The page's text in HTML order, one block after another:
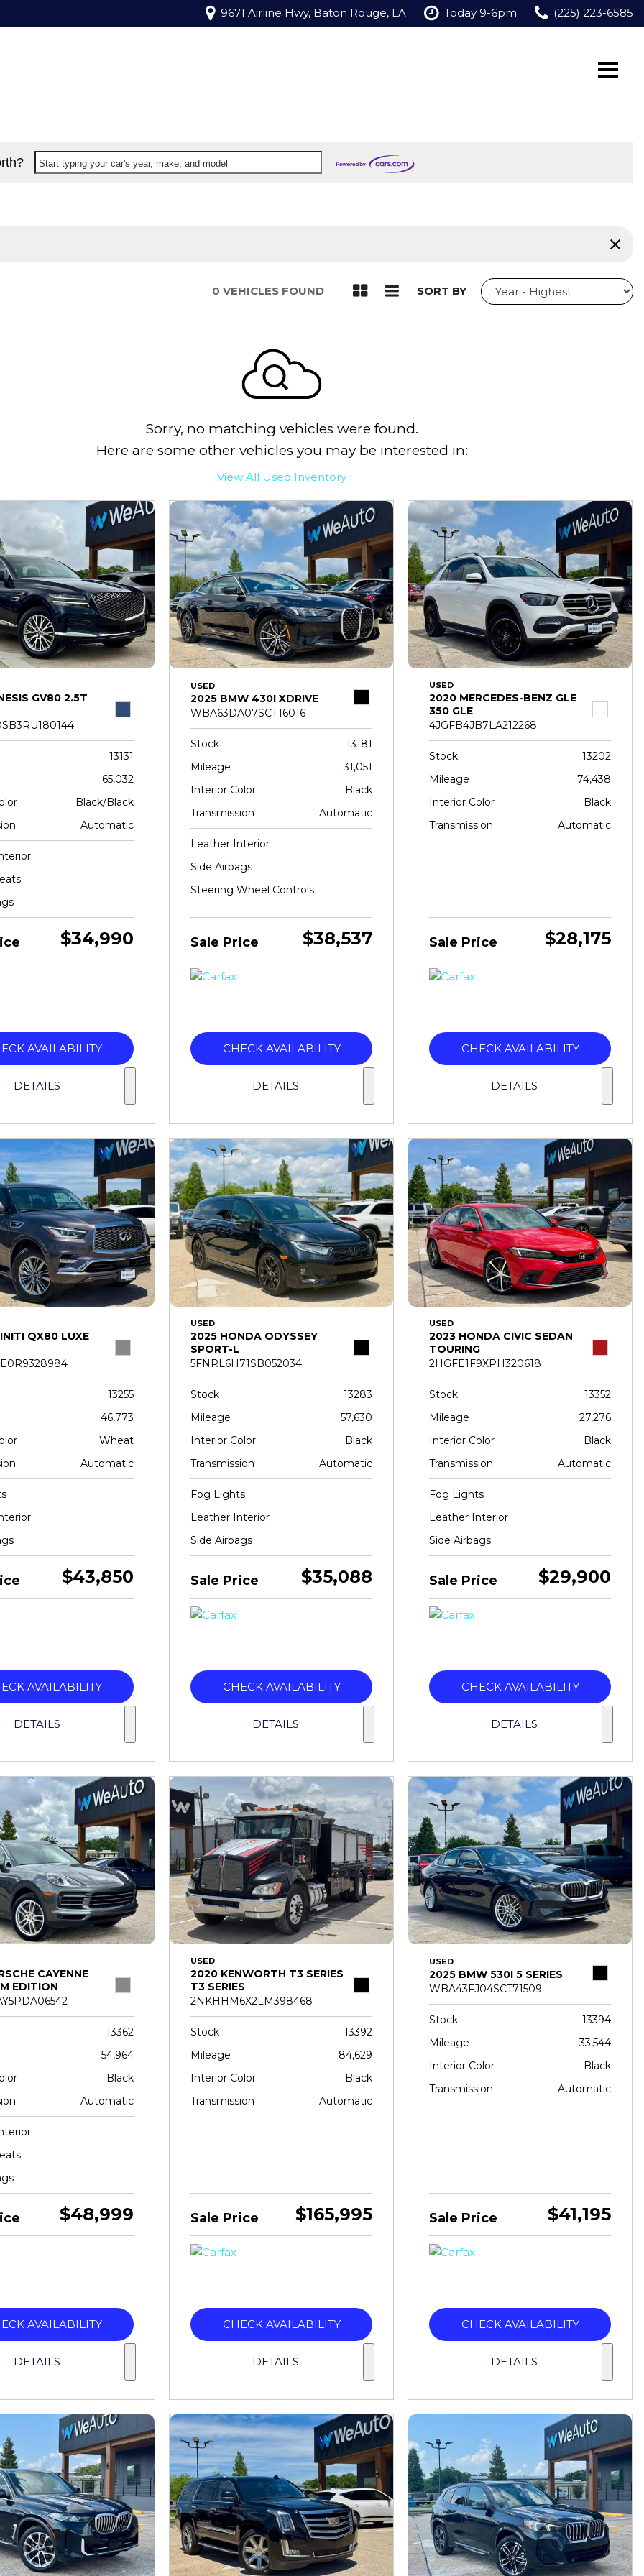
9671 Airline Hwy, Baton Rouge, LA Today 9-6pm (225) 223-6585
Start typing your car's year, make, and model
0 VEHICLES FOUND SORT BY
Sorry, no matching vehicles were found.
Here are some other vehicles you may be interested in:
View All Used Inventory
GV80 2.5T
13131
65,032
Black/Black
Automatic
$34,990
AVAILABILITY
DETAILS
USED
2025 BMW 430I XDRIVE
WBA63DA07SCT16016
Stock
13181
Mileage
31,051
Interior Color
Black
Transmission
Automatic
Leather Interior
Side Airbags
Steering Wheel Controls
Sale Price $38,537
CHECK AVAILABILITY
DETAILS
USED
2020 MERCEDES-BENZ GLE
350 GLE
4JGFB4JB7LA212268
Stock
13202
Mileage
74,438
Interior Color
Black
Transmission
Automatic
Sale Price $28,175
CHECK AVAILABILITY
DETAILS
QX80 LUXE
13255
46,773
Wheat
Automatic
$43,850
AVAILABILITY
DETAILS
USED
2025 HONDA ODYSSEY
SPORT-L
5FNRL6H71SB052034
Stock
13283
Mileage
57,630
Interior Color
Black
Transmission
Automatic
Fog Lights
Leather Interior
Side Airbags
Sale Price $35,088
CHECK AVAILABILITY
DETAILS
USED
2023 HONDA CIVIC SEDAN
TOURING
2HGFE1F9XPH320618
Stock
13352
Mileage
27,276
Interior Color
Black
Transmission
Automatic
Fog Lights
Leather Interior
Side Airbags
Sale Price $29,900
CHECK AVAILABILITY
DETAILS
CAYENNE
EDITION
13362
54,964
Black
Automatic
$48,999
AVAILABILITY
DETAILS
USED
2020 KENWORTH T3 SERIES
T3 SERIES
2NKHHM6X2LM398468
Stock
13392
Mileage
84,629
Interior Color
Black
Transmission
Automatic
Sale Price $165,995
CHECK AVAILABILITY
DETAILS
USED
2025 BMW 530I 5 SERIES
WBA43FJ04SCT71509
Stock
13394
Mileage
33,544
Interior Color
Black
Transmission
Automatic
Sale Price $41,195
CHECK AVAILABILITY
DETAILS